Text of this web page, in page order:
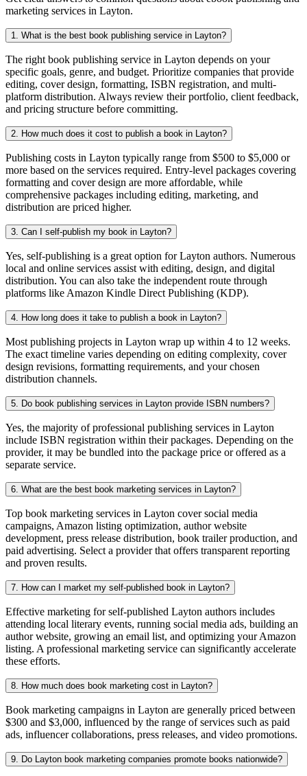
marketing services in Layton.
1. What is the best book publishing service in Layton?
The right book publishing service in Layton depends on your
specific goals, genre, and budget. Prioritize companies that provide
editing, cover design, formatting, ISBN registration, and multi-
platform distribution. Always review their portfolio, client feedback,
and pricing structure before committing.
2. How much does it cost to publish a book in Layton?
Publishing costs in Layton typically range from $500 to $5,000 or
more based on the services required. Entry-level packages covering
formatting and cover design are more affordable, while
comprehensive packages including editing, marketing, and
distribution are priced higher.
3. Can I self-publish my book in Layton?
Yes, self-publishing is a great option for Layton authors. Numerous
local and online services assist with editing, design, and digital
distribution. You can also take the independent route through
platforms like Amazon Kindle Direct Publishing (KDP).
4. How long does it take to publish a book in Layton?
Most publishing projects in Layton wrap up within 4 to 12 weeks.
The exact timeline varies depending on editing complexity, cover
design revisions, formatting requirements, and your chosen
distribution channels.
5. Do book publishing services in Layton provide ISBN numbers?
Yes, the majority of professional publishing services in Layton
include ISBN registration within their packages. Depending on the
provider, it may be bundled into the package price or offered as a
separate service.
6. What are the best book marketing services in Layton?
Top book marketing services in Layton cover social media
campaigns, Amazon listing optimization, author website
development, press release distribution, book trailer production, and
paid advertising. Select a provider that offers transparent reporting
and proven results.
7. How can I market my self-published book in Layton?
Effective marketing for self-published Layton authors includes
attending local literary events, running social media ads, building an
author website, growing an email list, and optimizing your Amazon
listing. A professional marketing service can significantly accelerate
these efforts.
8. How much does book marketing cost in Layton?
Book marketing campaigns in Layton are generally priced between
$300 and $3,000, influenced by the range of services such as paid
ads, influencer collaborations, press releases, and video promotions.
9. Do Layton book marketing companies promote books nationwide?